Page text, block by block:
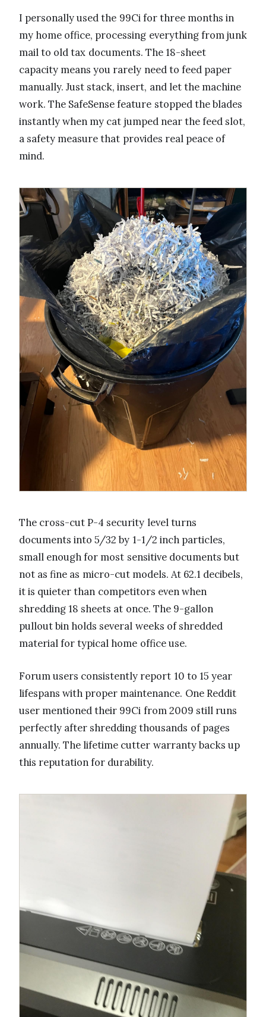
I personally used the 99Ci for three months in
my home office, processing everything from junk
mail to old tax documents. The 18-sheet
capacity means you rarely need to feed paper
manually. Just stack, insert, and let the machine
work. The SafeSense feature stopped the blades
instantly when my cat jumped near the feed slot,
a safety measure that provides real peace of
mind.
The cross-cut P-4 security level turns
documents into 5/32 by 1-1/2 inch particles,
small enough for most sensitive documents but
not as fine as micro-cut models. At 62.1 decibels,
it is quieter than competitors even when
shredding 18 sheets at once. The 9-gallon
pullout bin holds several weeks of shredded
material for typical home office use.
Forum users consistently report 10 to 15 year
lifespans with proper maintenance. One Reddit
user mentioned their 99Ci from 2009 still runs
perfectly after shredding thousands of pages
annually. The lifetime cutter warranty backs up
this reputation for durability.